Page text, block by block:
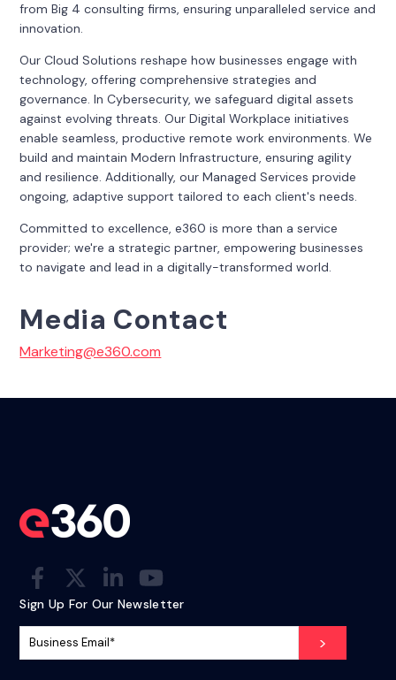
from Big 4 consulting firms, ensuring unparalleled service and
innovation.
Our Cloud Solutions reshape how businesses engage with
technology, offering comprehensive strategies and
governance. In Cybersecurity, we safeguard digital assets
against evolving threats. Our Digital Workplace initiatives
enable seamless, productive remote work environments. We
build and maintain Modern Infrastructure, ensuring agility
and resilience. Additionally, our Managed Services provide
ongoing, adaptive support tailored to each client's needs.
Committed to excellence, e360 is more than a service
provider; we're a strategic partner, empowering businesses
to navigate and lead in a digitally-transformed world.
Media Contact
Marketing@e360.com
Sign Up For Our Newsletter